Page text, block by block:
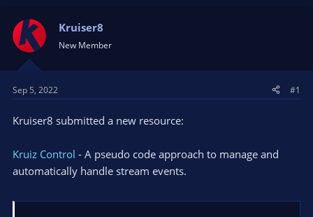
s
t
a
r
e
t
e
Kruiser8
New Member
Sep 5, 2022 #1
Kruiser8 submitted a new resource:
Kruiz Control - A pseudo code approach to manage and
automatically handle stream events.